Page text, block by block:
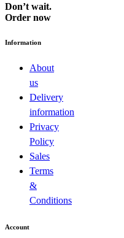
Don’t wait.
Order now
Information
About
us
Delivery
information
Privacy
Policy
Sales
Terms
&
Conditions
Account